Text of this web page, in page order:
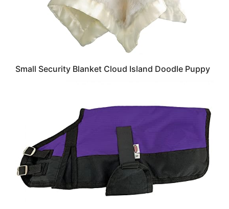
Small Security Blanket Cloud Island Doodle Puppy